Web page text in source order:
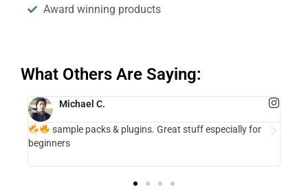
Award winning products
What Others Are Saying:
Michael C.
sample packs & plugins. Great stuff especially for
beginners